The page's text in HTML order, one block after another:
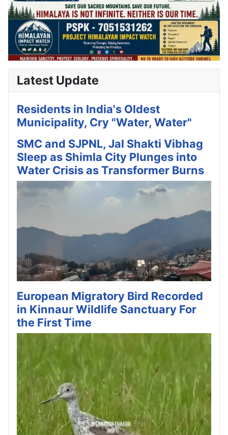
Latest Update
Residents in India's Oldest
Municipality, Cry "Water, Water"
SMC and SJPNL, Jal Shakti Vibhag
Sleep as Shimla City Plunges into
Water Crisis as Transformer Burns
European Migratory Bird Recorded
in Kinnaur Wildlife Sanctuary For
the First Time